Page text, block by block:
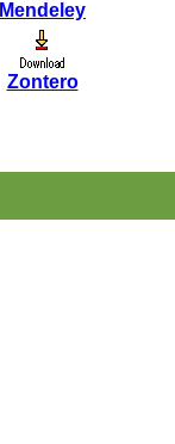
Mendeley
Zontero